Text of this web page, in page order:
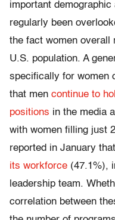
important
regularly been
the fact women overall
U.S. population. A
specifically for women
that men continue to
positions in the media
with women filling just
reported in January that
its workforce (47.1%),
leadership team.
correlation between